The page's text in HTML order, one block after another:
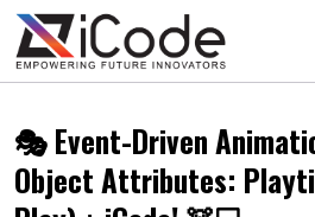
🎭 Event-Driven
Object Attributes: